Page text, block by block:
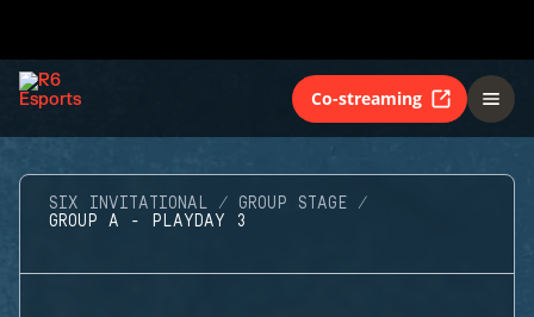
Co-streaming
SIX INVITATIONAL
GROUP STAGE
GROUP A - PLAYDAY 3